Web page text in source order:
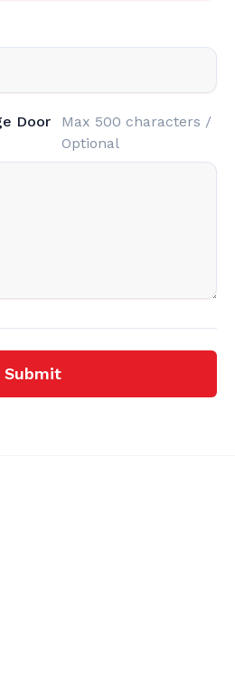
Door
Max 500 characters /
Optional
Submit